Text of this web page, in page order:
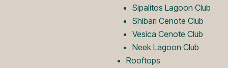
Sipalitos Lagoon Club
Shibari Cenote Club
Vesica Cenote Club
Neek Lagoon Club
Rooftops